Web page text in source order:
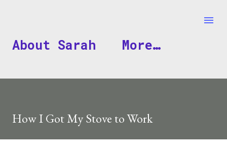
About Sarah More…
How I Got My Stove to Work